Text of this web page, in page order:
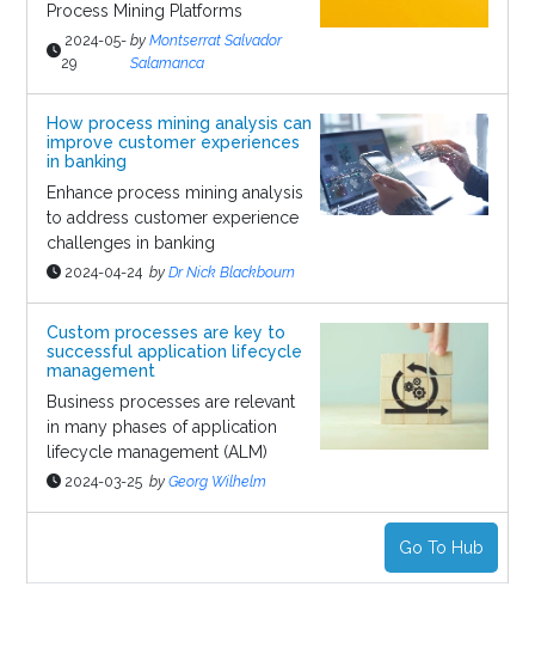
Process Mining Platforms
2024-05-
29
byMontserrat Salvador
Salamanca
How process mining analysis can
improve customer experiences
in banking
Enhance process mining analysis
to address customer experience
challenges in banking
2024-04-24 by Dr Nick Blackbourn
Custom processes are key to
successful application lifecycle
management
Business processes are relevant
in many phases of application
lifecycle management (ALM)
2024-03-25 by Georg Wilhelm
Go To Hub